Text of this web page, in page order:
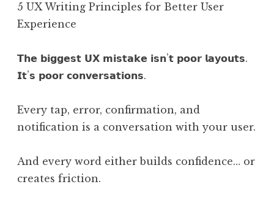
5 UX Writing Principles for Better User
Experience
𝗧𝗵𝗲 𝗯𝗶𝗴𝗴𝗲𝘀𝘁 𝗨𝗫 𝗺𝗶𝘀𝘁𝗮𝗸𝗲 𝗶𝘀𝗻’𝘁 𝗽𝗼𝗼𝗿 𝗹𝗮𝘆𝗼𝘂𝘁𝘀.
𝗜𝘁’𝘀 𝗽𝗼𝗼𝗿 𝗰𝗼𝗻𝘃𝗲𝗿𝘀𝗮𝘁𝗶𝗼𝗻𝘀.
Every tap, error, confirmation, and
notification is a conversation with your user.
And every word either builds confidence… or
creates friction.